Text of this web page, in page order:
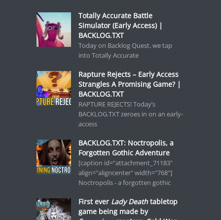
Totally Accurate Battle
Simulator (Early Access) |
BACKLOG.TXT
Today on Backlog Quest, we tap
into Totally Accurate
Rapture Rejects – Early Access
Strangles A Promising Game? |
BACKLOG.TXT
RAPTURE REJECTS! Today’s
BACKLOG.TXT zeroes in on an early-
access
BACKLOG.TXT: Noctropolis, a
Forgotten Gothic Adventure
[caption id="attachment_71183"
align="aligncenter" width="768"]
Noctropolis - a forgotten gothic
First ever Lady Deathtabletop
game being made by